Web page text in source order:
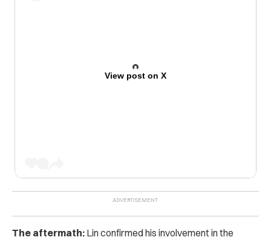
View post on X
The aftermath: Lin confirmed his involvement in the